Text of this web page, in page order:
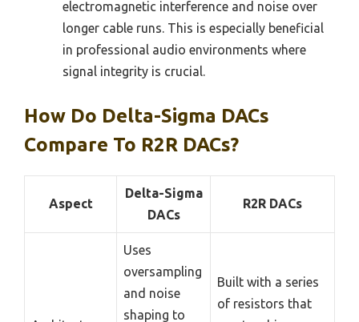
electromagnetic interference and noise over
longer cable runs. This is especially beneficial
in professional audio environments where
signal integrity is crucial.
How Do Delta-Sigma DACs
Compare To R2R DACs?
Aspect
Delta-Sigma
DACs
R2R DACs
Uses
oversampling
and noise
shaping to
Built with a series
of resistors that